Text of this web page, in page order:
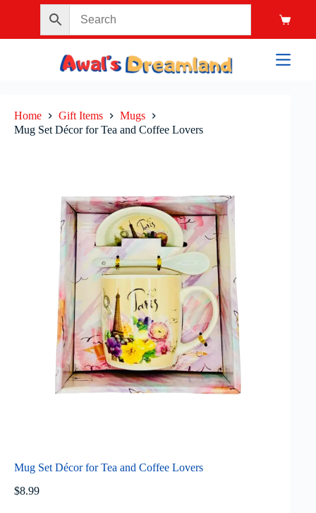
Home Gift Items
Mugs
Mug Set Décor for Tea and Coffee Lovers
Mug Set Décor for Tea and Coffee Lovers
$8.99